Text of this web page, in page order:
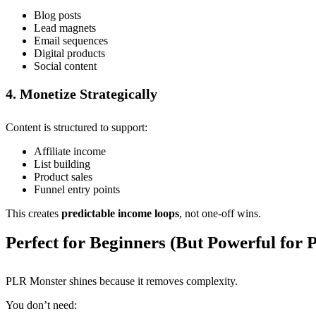
Blog posts
Lead magnets
Email sequences
Digital products
Social content
4. Monetize Strategically
Content is structured to support:
Affiliate income
List building
Product sales
Funnel entry points
This creates predictable income loops, not one-off wins.
Perfect for Beginners (But Powerful for
PLR Monster shines because it removes complexity.
You don’t need: